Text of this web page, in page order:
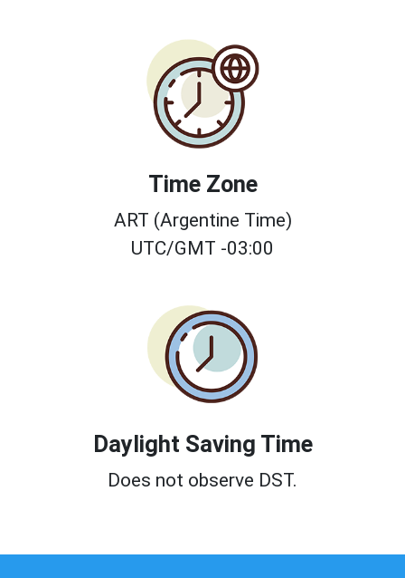
Time Zone
ART (Argentine Time)
UTC/GMT -03:00
Daylight Saving Time
Does not observe DST.